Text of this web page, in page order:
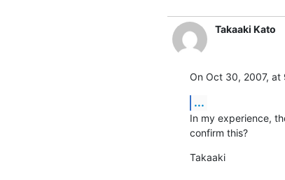
Takaaki Kato
On Oct 30, 2007, at
...
In my experience,
confirm this?
Takaaki